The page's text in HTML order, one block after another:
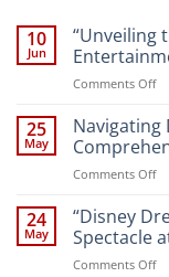
10
Jun
“Unveiling
Comments Offon
at
25
May
Navigating
Comments Offon
24
May
“Disney
Spectacle
Comments Offon